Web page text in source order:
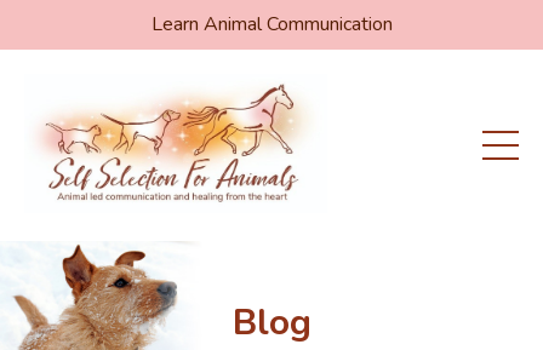
Learn Animal Communication
Blog